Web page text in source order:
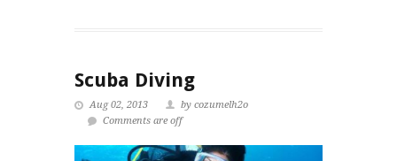
Scuba Diving
Aug 02, 2013
by cozumelh2o
Comments are off